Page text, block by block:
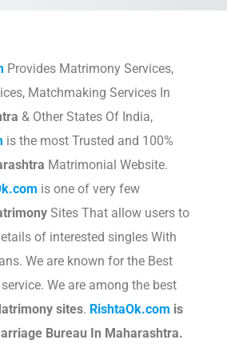
Provides Matrimony Services,
Matchmaking Services In
& Other States Of India,
is the most Trusted and 100%
Matrimonial Website.
is one of very few
Sites That allow users to
of interested singles With
We are known for the Best
We are among the best
sites.​ RishtaOk.com is
Bureau In Maharashtra.